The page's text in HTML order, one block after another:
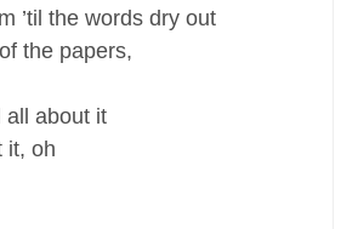
’til the words dry out
the papers,
all about it
it, oh